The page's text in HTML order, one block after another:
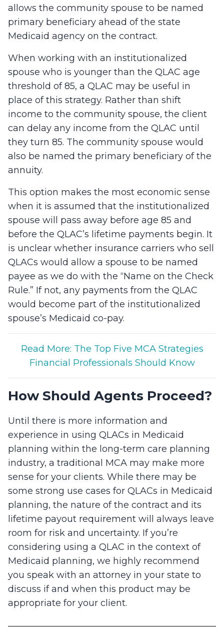
allows the community spouse to be named
primary beneficiary ahead of the state
Medicaid agency on the contract.
When working with an institutionalized
spouse who is younger than the QLAC age
threshold of 85, a QLAC may be useful in
place of this strategy. Rather than shift
income to the community spouse, the client
can delay any income from the QLAC until
they turn 85. The community spouse would
also be named the primary beneficiary of the
annuity.
This option makes the most economic sense
when it is assumed that the institutionalized
spouse will pass away before age 85 and
before the QLAC’s lifetime payments begin. It
is unclear whether insurance carriers who sell
QLACs would allow a spouse to be named
payee as we do with the “Name on the Check
Rule.” If not, any payments from the QLAC
would become part of the institutionalized
spouse’s Medicaid co-pay.
Read More: The Top Five MCA Strategies
Financial Professionals Should Know
How Should Agents Proceed?
Until there is more information and
experience in using QLACs in Medicaid
planning within the long-term care planning
industry, a traditional MCA may make more
sense for your clients. While there may be
some strong use cases for QLACs in Medicaid
planning, the nature of the contract and its
lifetime payout requirement will always leave
room for risk and uncertainty. If you’re
considering using a QLAC in the context of
Medicaid planning, we highly recommend
you speak with an attorney in your state to
discuss if and when this product may be
appropriate for your client.